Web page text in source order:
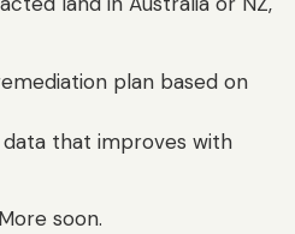
plan based on
that improves with
soon.